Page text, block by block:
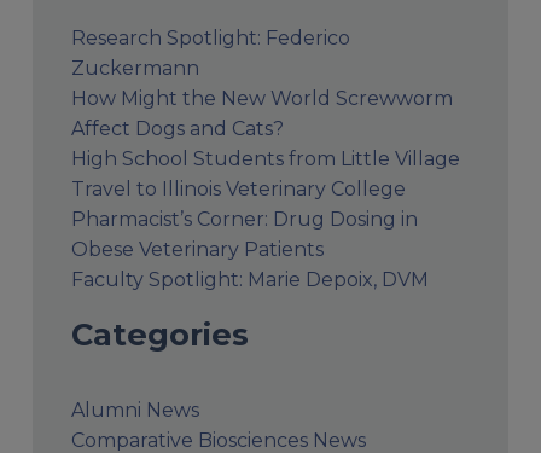
Research Spotlight: Federico
Zuckermann
How Might the New World Screwworm
Affect Dogs and Cats?
High School Students from Little Village
Travel to Illinois Veterinary College
Pharmacist’s Corner: Drug Dosing in
Obese Veterinary Patients
Faculty Spotlight: Marie Depoix, DVM
Categories
Alumni News
Comparative Biosciences News